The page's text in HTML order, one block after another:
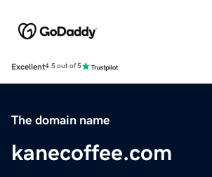
Excellent4.5 out of 5
The domain name
kanecoffee.com